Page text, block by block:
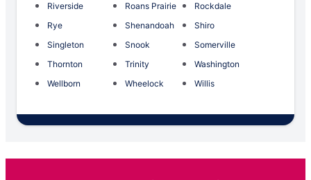
Riverside
Roans Prairie
Rockdale
Rye
Shenandoah
Shiro
Singleton
Snook
Somerville
Thornton
Trinity
Washington
Wellborn
Wheelock Willis